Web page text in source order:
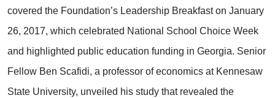
covered the Foundation’s Leadership Breakfast on January
26, 2017, which celebrated National School Choice Week
and highlighted public education funding in Georgia. Senior
Fellow Ben Scafidi, a professor of economics at Kennesaw
State University, unveiled his study that revealed the